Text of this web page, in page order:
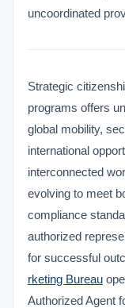
uncoordinated
Strategic
programs offers
global mobility,
international
interconnected
evolving to meet
compliance
authorized
for successful
rketing Bureau
Authorized Agent